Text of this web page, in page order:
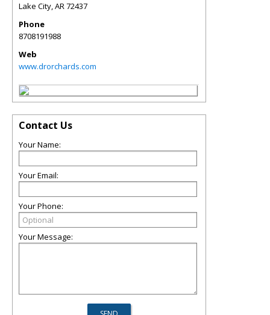
Lake City,AR72437
Phone
8708191988
Web
www.drorchards.com
Contact Us
Your Name:
Your Email:
Your Phone:
Your Message: